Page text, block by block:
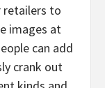
retailers to
images at
can add
crank out